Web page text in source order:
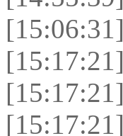
[15:06:31]
[15:17:21]
[15:17:21]
[15:17:21]